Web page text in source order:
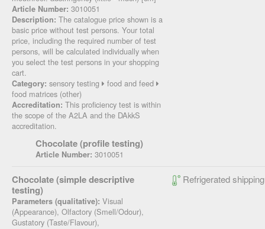
Article Number: 3010051
Description: The catalogue price shown is a
basic price without test persons. Your total
price, including the required number of test
persons, will be calculated individually when
you select the test persons in your shopping
cart.
Category: sensory testing
food and feed
food matrices (other)
Accreditation: This proficiency test is within
the scope of the A2LA and the DAkkS
accreditation.
Chocolate (profile testing)
Article Number: 3010051
Chocolate (simple descriptive
testing)
Parameters (qualitative): Visual
(Appearance), Olfactory (Smell/Odour),
Gustatory (Taste/Flavour),
Refrigerated shipping